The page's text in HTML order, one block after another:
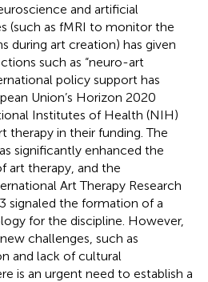
and artificial
(such as fMRI to monitor the
during art creation) has given
such as “neuro-art
policy support has
Union’s Horizon 2020
Institutes of Health (NIH)
therapy in their funding. The
significantly enhanced the
art therapy, and the
Art Therapy Research
signaled the formation of a
for the discipline. However,
challenges, such as
and lack of cultural
is an urgent need to establish a